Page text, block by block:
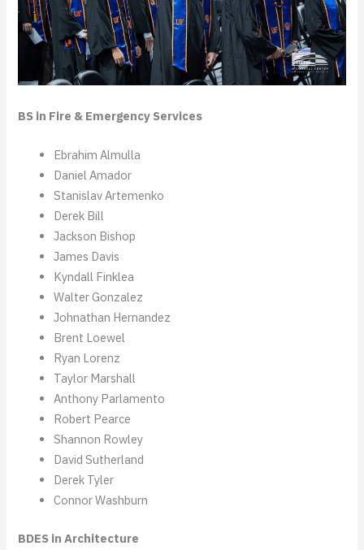
BS in Fire & Emergency Services
Ebrahim Almulla
Daniel Amador
Stanislav Artemenko
Derek Bill
Jackson Bishop
James Davis
Kyndall Finklea
Walter Gonzalez
Johnathan Hernandez
Brent Loewel
Ryan Lorenz
Taylor Marshall
Anthony Parlamento
Robert Pearce
Shannon Rowley
David Sutherland
Derek Tyler
Connor Washburn
BDES in Architecture